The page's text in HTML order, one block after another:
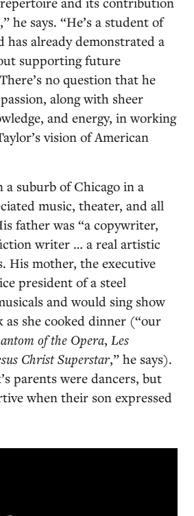
he says. “He’s a student of
has already demonstrated a
supporting future
no question that he
along with sheer
and energy, in working
vision of American
a suburb of Chicago in a
music, theater, and all
father was “a copywriter,
writer … a real artistic
His mother, the executive
president of a steel
and would sing show
she cooked dinner (“our
of the Opera, Les
Christ Superstar,” he says).
parents were dancers, but
when their son expressed